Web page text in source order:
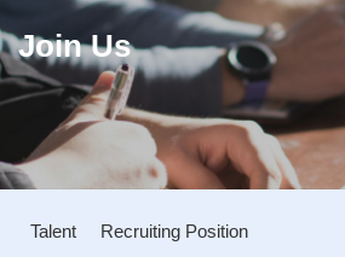
Join Us
Talent Recruiting Position